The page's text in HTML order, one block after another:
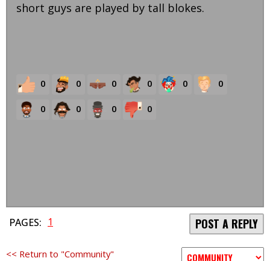
short guys are played by tall blokes.
0 0 0 0 0 0
0 0 0 0
PAGES: 1 POST A REPLY
<< Return to "Community"